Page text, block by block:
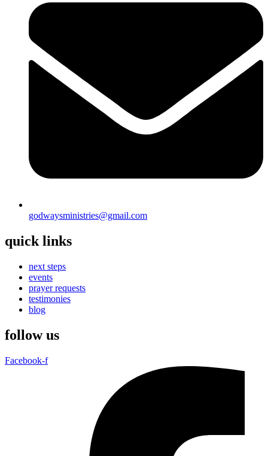
godwaysministries@gmail.com
quick links
next steps
events
prayer requests
testimonies
blog
follow us
Facebook-f